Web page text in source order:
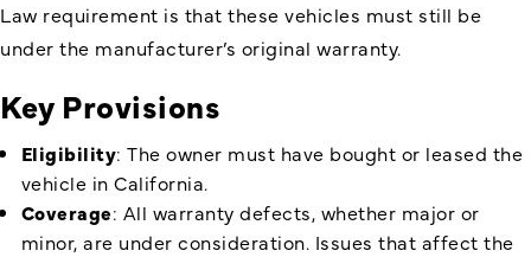
Law requirement is that these vehicles must still be
under the manufacturer’s original warranty.
Key Provisions
Eligibility: The owner must have bought or leased the
vehicle in California.
Coverage: All warranty defects, whether major or
minor, are under consideration. Issues that affect the